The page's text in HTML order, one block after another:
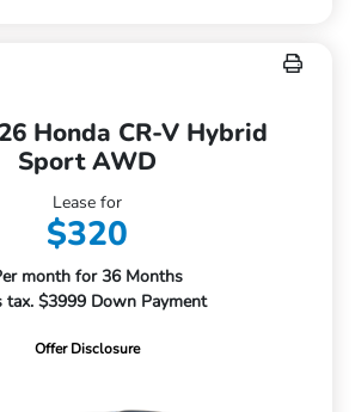
Honda CR-V Hybrid
Sport AWD
Lease for
$320
month for 36 Months
tax. $3999 Down Payment
Offer Disclosure